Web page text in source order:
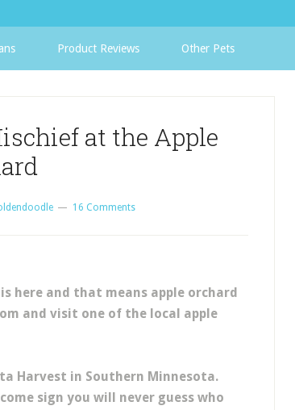
Product Reviews Other Pets
at the Apple
16 Comments
here and that means apple orchard
and visit one of the local apple
Harvest in Southern Minnesota.
sign you will never guess who